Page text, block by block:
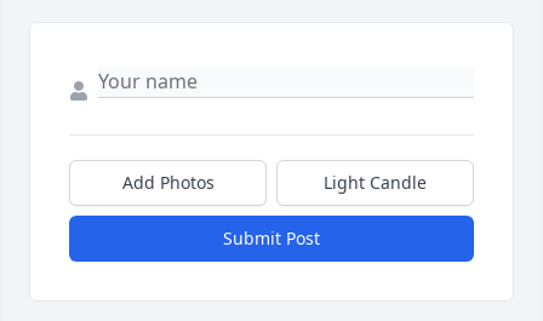
Add Photos Light Candle
Submit Post